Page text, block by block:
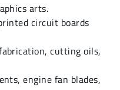
arts.
circuit boards
cutting oils,
engine fan blades,